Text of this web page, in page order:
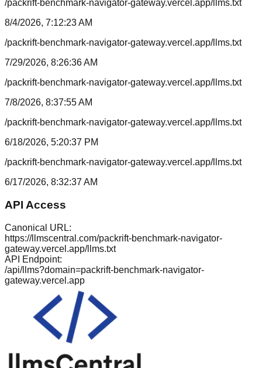
/packrift-benchmark-navigator-gateway.vercel.app/llms.txt
8/4/2026, 7:12:23 AM
/packrift-benchmark-navigator-gateway.vercel.app/llms.txt
7/29/2026, 8:26:36 AM
/packrift-benchmark-navigator-gateway.vercel.app/llms.txt
7/8/2026, 8:37:55 AM
/packrift-benchmark-navigator-gateway.vercel.app/llms.txt
6/18/2026, 5:20:37 PM
/packrift-benchmark-navigator-gateway.vercel.app/llms.txt
6/17/2026, 8:32:37 AM
API Access
Canonical URL:
https://llmscentral.com/packrift-benchmark-navigator-
gateway.vercel.app/llms.txt
API Endpoint:
/api/llms?domain=packrift-benchmark-navigator-
gateway.vercel.app